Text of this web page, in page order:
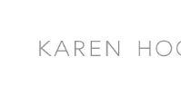
content